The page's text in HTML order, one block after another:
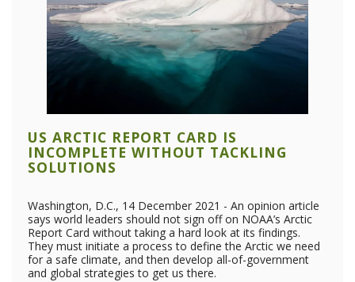
US ARCTIC REPORT CARD IS
INCOMPLETE WITHOUT TACKLING
SOLUTIONS
Washington, D.C., 14 December 2021 - An opinion article
says world leaders should not sign off on NOAA’s Arctic
Report Card without taking a hard look at its findings.
They must initiate a process to define the Arctic we need
for a safe climate, and then develop all-of-government
and global strategies to get us there.